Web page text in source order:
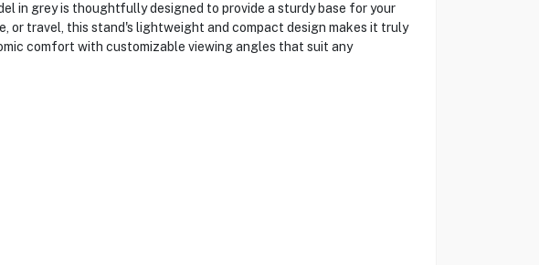
in grey is thoughtfully designed to provide a sturdy base for your
travel, this stand's lightweight and compact design makes it truly
comfort with customizable viewing angles that suit any